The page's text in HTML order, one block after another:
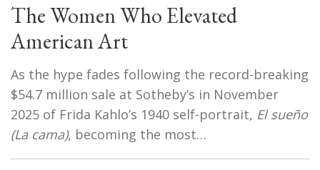
The Women Who Elevated
American Art
As the hype fades following the record-breaking
$54.7 million sale at Sotheby’s in November
2025 of Frida Kahlo’s 1940 self-portrait, El sueño
(La cama), becoming the most…